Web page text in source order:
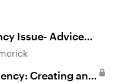
Issue- Advice
Creating and